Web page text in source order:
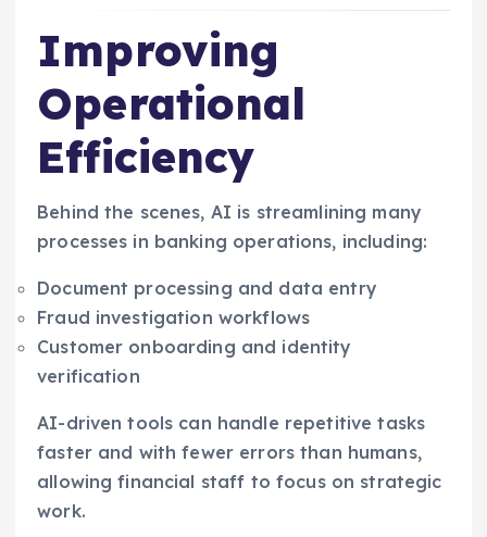
Improving
Operational
Efficiency
Behind the scenes, AI is streamlining many
processes in banking operations, including:
Document processing and data entry
Fraud investigation workflows
Customer onboarding and identity
verification
AI-driven tools can handle repetitive tasks
faster and with fewer errors than humans,
allowing financial staff to focus on strategic
work.